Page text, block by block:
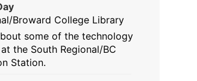
Broward College Library
some of the technology
the South Regional/BC
Station.